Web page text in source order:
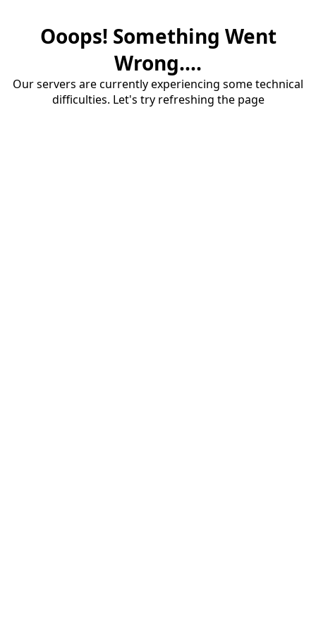
Ooops! Something Went
Wrong....
Our servers are currently experiencing some technical
difficulties. Let's try refreshing the page